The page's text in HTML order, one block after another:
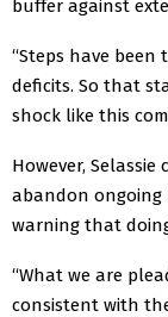
buffer against
“Steps have
deficits. So that
shock like this
However,
abandon ongoing
warning that
“What we are
consistent with